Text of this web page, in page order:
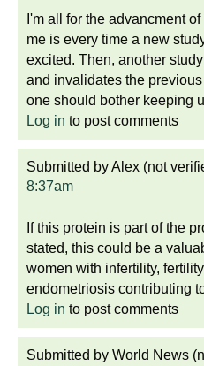
I'm all for the advancment
me is every time a new
excited. Then, another
and invalidates the
one should bother keeping
Log in to post comments
Submitted byAlex (not
8:37am
If this protein is part of the
stated, this could be a
women with infertility,
endometriosis contributing
Log in to post comments
Submitted by World News